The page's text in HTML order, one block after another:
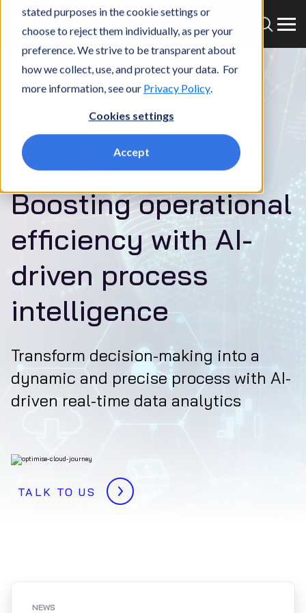
stated purposes in the cookie settings or
choose to reject them individually, as per your
preference. We strive to be transparent about
how we collect, use, and protect your data. For
more information, see our Privacy Policy.
Cookies settings
Accept
Home What we do Services AI
Intelligent Processes and Automation
INTELLIGENT PROCESSES AND
AUTOMATION
Boosting operational
efficiency with AI-
driven process
intelligence
Transform decision-making into a
dynamic and precise process with AI-
driven real-time data analytics
TALK TO US
NEWS